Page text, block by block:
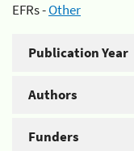
EFRs -Other
Publication Year
Authors
Funders